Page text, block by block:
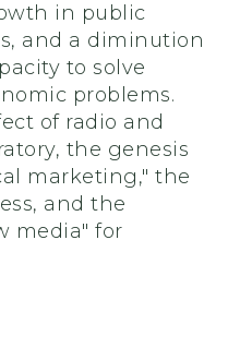
in public
and a diminution
to solve
problems.
of radio and
the genesis
marketing," the
and the
media" for